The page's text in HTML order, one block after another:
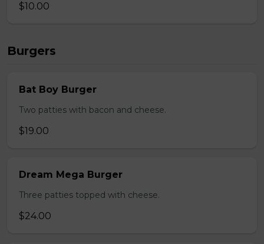
$10.00
Burgers
Bat Boy Burger
Two patties with bacon and cheese.
$19.00
Dream Mega Burger
Three patties topped with cheese.
$24.00